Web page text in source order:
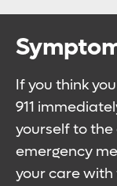
If you think
911
yourself to
emergency
your care